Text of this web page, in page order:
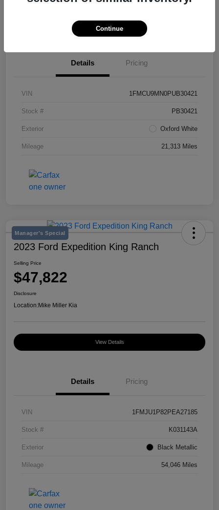
Details Pricing
VIN 1FMCU9MN0PUB30421
Stock # PB30421
Exterior Oxford White
Mileage 21,313 Miles
Manager's Special
2023 Ford Expedition King Ranch
Selling Price
$47,822
Disclosure
Location:Mike Miller Kia
View Details
Details Pricing
VIN 1FMJU1P82PEA27185
Stock # K031143A
Exterior Black Metallic
Mileage 54,046 Miles
Continue